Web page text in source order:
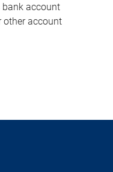
account
other account